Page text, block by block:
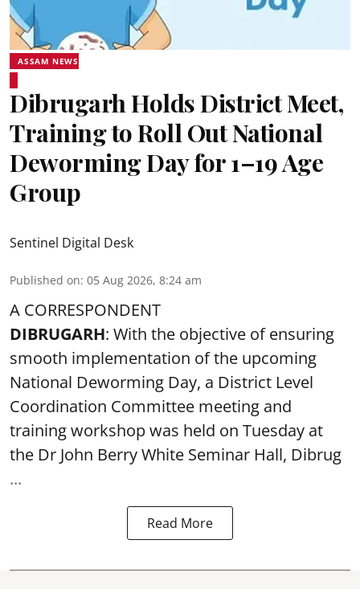
ASSAM NEWS
Dibrugarh Holds District Meet,
Training to Roll Out National
Deworming Day for 1–19 Age
Group
Sentinel Digital Desk
Published on: 05 Aug 2026, 8:24 am
A CORRESPONDENT
DIBRUGARH: With the objective of ensuring
smooth implementation of the upcoming
National Deworming Day, a District Level
Coordination Committee meeting and
training workshop was held on Tuesday at
the Dr John Berry White Seminar Hall, Dibrug
...
Read More